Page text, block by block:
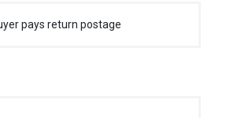
pays return postage